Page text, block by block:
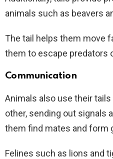
animals such as beavers
The tail helps them move
them to escape predators
Communication
Animals also use their
other, sending out signals
them find mates and form
Felines such as lions and